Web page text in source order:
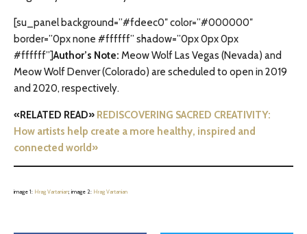
[su_panel background=”#fdeec0″ color=”#000000″
border=”0px none #ffffff” shadow=”0px 0px 0px
#ffffff”]Author’s Note: Meow Wolf Las Vegas (Nevada) and
Meow Wolf Denver (Colorado) are scheduled to open in 2019
and 2020, respectively.
«RELATED READ» REDISCOVERING SACRED CREATIVITY:
How artists help create a more healthy, inspired and
connected world»
image 1: Hrag Vartanian; image 2: Hrag Vartanian